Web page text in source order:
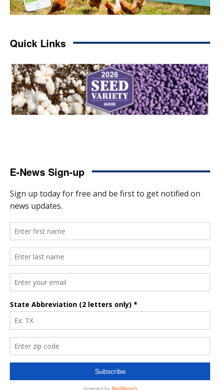
Quick Links
E-News Sign-up